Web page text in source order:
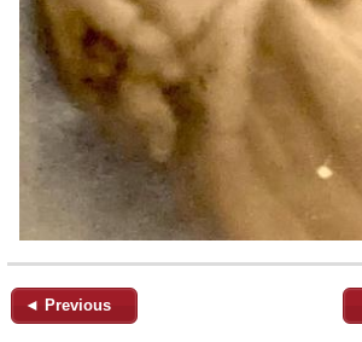
◄ Previous